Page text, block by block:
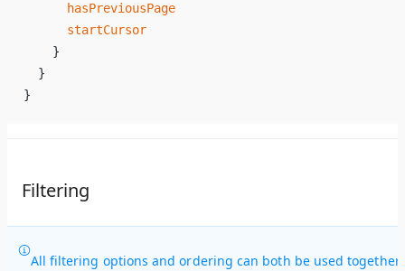
      hasPreviousPage
      startCursor
    }
  }
}
Filtering
All filtering options and ordering can both be used together.